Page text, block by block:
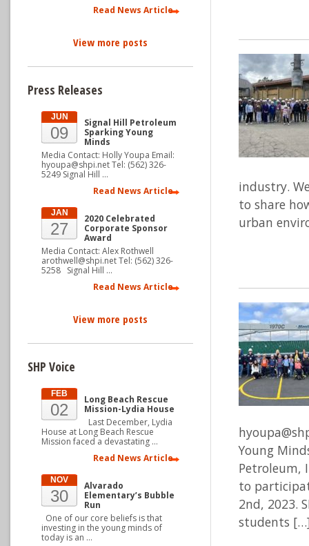
Read News Article
View more posts
Press Releases
JUN
09
Signal Hill Petroleum
Sparking Young
Minds
Media Contact: Holly Youpa Email:
hyoupa@shpi.net Tel: (562) 326-
5249 Signal Hill …
Read News Article
JAN
27
2020 Celebrated
Corporate Sponsor
Award
Media Contact: Alex Rothwell
arothwell@shpi.net Tel: (562) 326-
5258 Signal Hill …
Read News Article
View more posts
SHP Voice
FEB
02
Long Beach Rescue
Mission-Lydia House
Last December, Lydia
House at Long Beach Rescue
Mission faced a devastating …
Read News Article
NOV
30
Alvarado
Elementary’s Bubble
Run
One of our core beliefs is that
investing in the young minds of
today is an …
industry.
to share
urban
Young
Petroleum,
to
2nd, 2023.
students